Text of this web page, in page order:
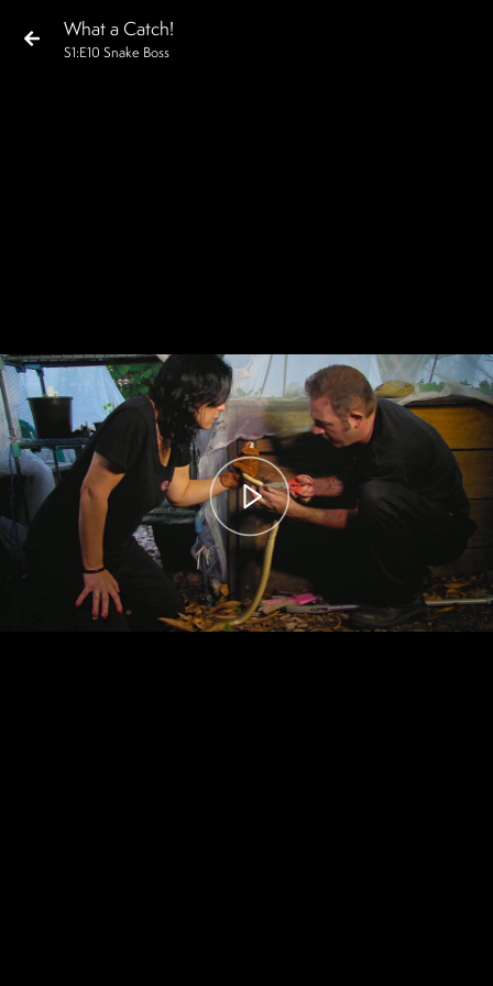
What a Catch!
S1 :E10 Snake Boss